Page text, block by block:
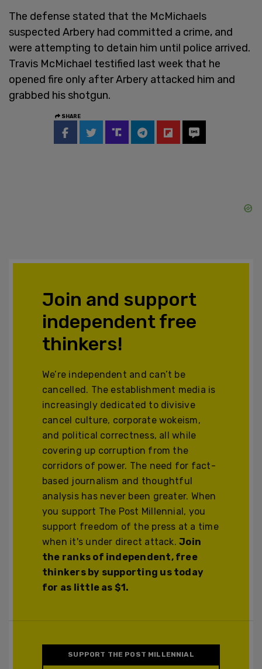
The defense stated that the McMichaels
suspected Arbery had committed a crime, and
were attempting to detain him until police arrived.
Travis McMichael testified last week that he
opened fire only after Arbery attacked him and
grabbed his shotgun.
SHARE
Join and support
independent free
thinkers!
We’re independent and can’t be
cancelled. The establishment media is
increasingly dedicated to divisive
cancel culture, corporate wokeism,
and political correctness, all while
covering up corruption from the
corridors of power. The need for fact-
based journalism and thoughtful
analysis has never been greater. When
you support The Post Millennial, you
support freedom of the press at a time
when it's under direct attack.Join
the ranks of independent, free
thinkers by supporting us today
for as little as $1.
SUPPORT THE POST MILLENNIAL